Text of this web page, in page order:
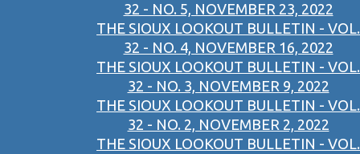
32 - NO. 5, NOVEMBER 23, 2022
THE SIOUX LOOKOUT BULLETIN - VOL.
32 - NO. 4, NOVEMBER 16, 2022
THE SIOUX LOOKOUT BULLETIN - VOL.
32 - NO. 3, NOVEMBER 9, 2022
THE SIOUX LOOKOUT BULLETIN - VOL.
32 - NO. 2, NOVEMBER 2, 2022
THE SIOUX LOOKOUT BULLETIN - VOL.